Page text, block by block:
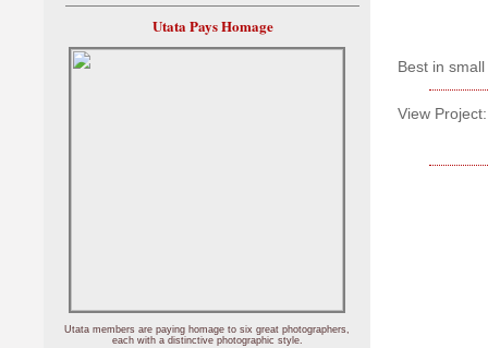
Best in
View Project:
Utata Pays Homage
Utata members are paying homage to six great photographers,
each with a distinctive photographic style.